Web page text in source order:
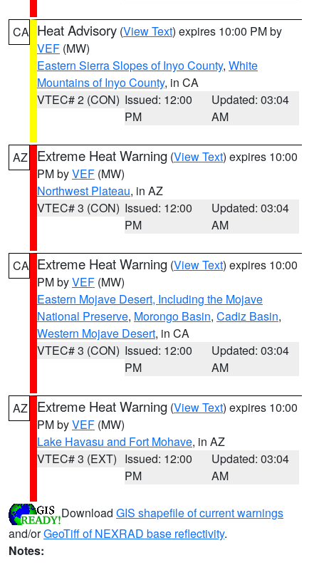
CA Heat Advisory (View Text) expires 10:00 PM by
VEF (MW)
Eastern Sierra Slopes of Inyo County, White
Mountains of Inyo County, in CA
VTEC# 2 (CON) Issued: 12:00
PM
Updated: 03:04
AM
AZ Extreme Heat Warning (View Text) expires 10:00
PM byVEF (MW)
Northwest Plateau, in AZ
VTEC# 3 (CON) Issued: 12:00
PM
Updated: 03:04
AM
CA Extreme Heat Warning (View Text) expires 10:00
PM byVEF (MW)
Eastern Mojave Desert, Including the Mojave
National Preserve, Morongo Basin, Cadiz Basin,
Western Mojave Desert, in CA
VTEC# 3 (CON) Issued: 12:00
PM
Updated: 03:04
AM
AZ Extreme Heat Warning (View Text) expires 10:00
PM byVEF (MW)
Lake Havasu and Fort Mohave, in AZ
VTEC# 3 (EXT) Issued: 12:00
PM
Updated: 03:04
AM
Download GIS shapefile of current warnings
and/orGeoTiff of NEXRAD base reflectivity.
Notes: